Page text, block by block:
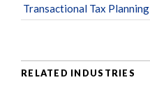
Transactional Tax Planning
RELATED INDUSTRIES